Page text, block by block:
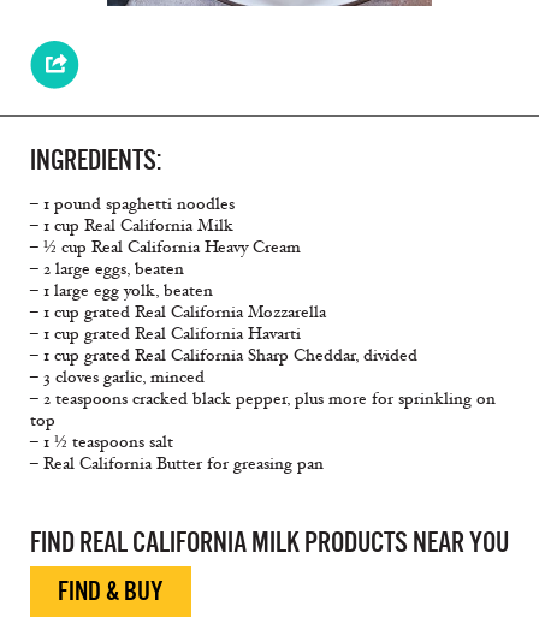
INGREDIENTS:
– 1 pound spaghetti noodles
– 1 cup Real California Milk
– ½ cup Real California Heavy Cream
– 2 large eggs, beaten
– 1 large egg yolk, beaten
– 1 cup grated Real California Mozzarella
– 1 cup grated Real California Havarti
– 1 cup grated Real California Sharp Cheddar, divided
– 3 cloves garlic, minced
– 2 teaspoons cracked black pepper, plus more for sprinkling on
top
– 1 ½ teaspoons salt
– Real California Butter for greasing pan
FIND REAL CALIFORNIA MILK PRODUCTS NEAR YOU
FIND & BUY